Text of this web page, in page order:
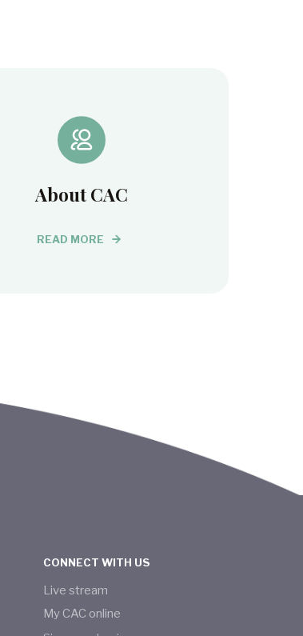
About CAC
READ MORE
CONNECT WITH US
Live stream
My CAC online